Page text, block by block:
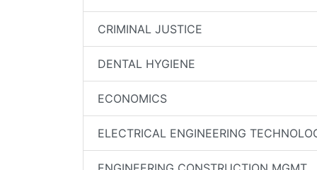
CRIMINAL JUSTICE
DENTAL HYGIENE
ECONOMICS
ELECTRICAL ENGINEERING